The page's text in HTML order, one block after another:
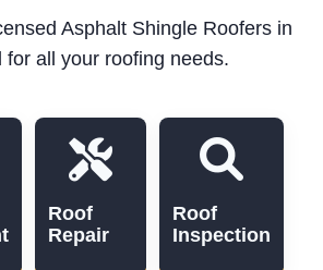
Asphalt Shingle Roofers in
for all your roofing needs.
Roof
Repair
Roof
Inspection